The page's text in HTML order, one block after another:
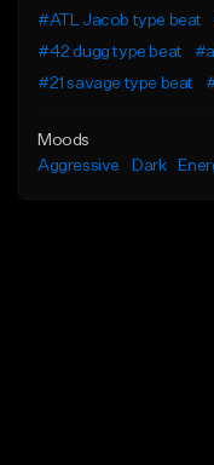
#ATL Jacob type beat
#42 dugg type beat
#21 savage type beat
Moods
Aggressive
Dark